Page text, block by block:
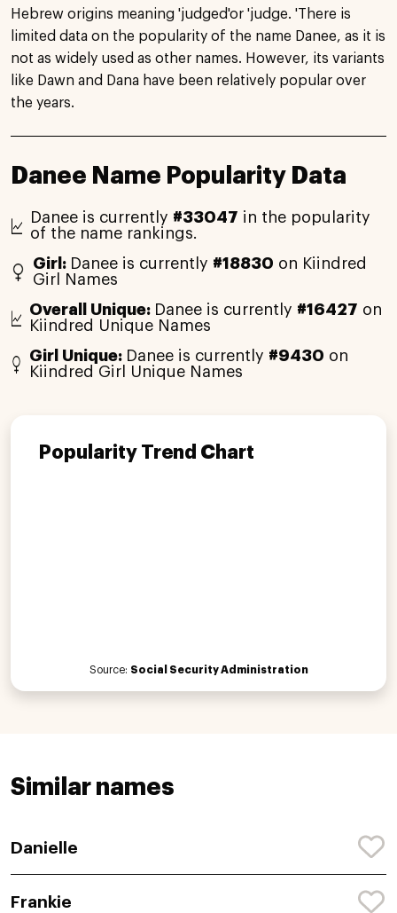
Hebrew origins meaning 'judged'or 'judge. 'There is
limited data on the popularity of the name Danee, as it is
not as widely used as other names. However, its variants
like Dawn and Dana have been relatively popular over
the years.
Danee Name Popularity Data
Danee is currently #33047 in the popularity
of the name rankings.
Girl: Danee is currently #18830 on Kiindred
Girl Names
Overall Unique: Danee is currently #16427 on
Kiindred Unique Names
Girl Unique: Danee is currently #9430 on
Kiindred Girl Unique Names
Popularity Trend Chart
Source: Social Security Administration
Similar names
Danielle
Frankie